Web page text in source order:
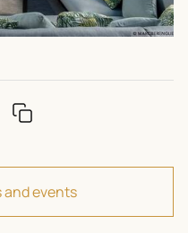
and events